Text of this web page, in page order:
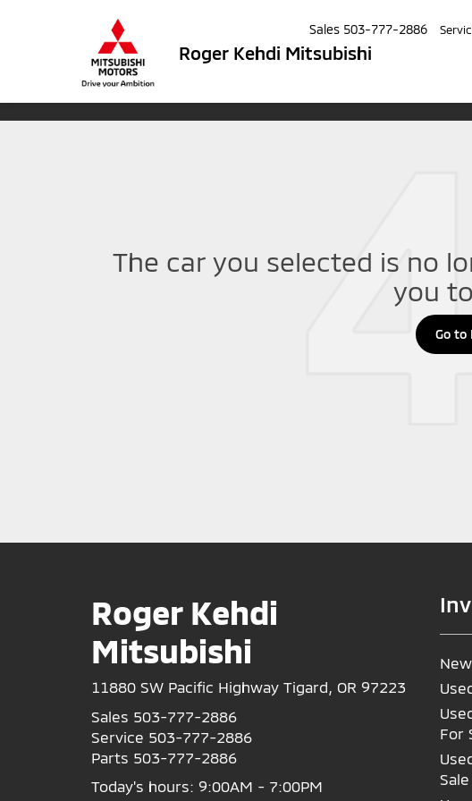
Roger Kehdi Mitsubishi
Sales 503-777-2886
The car you selected is no
you
Go to
Roger Kehdi
Mitsubishi
11880 SW Pacific Highway Tigard, OR 97223
Sales 503-777-2886
Service 503-777-2886
Parts 503-777-2886
Today's hours: 9:00AM - 7:00PM
For
Sale